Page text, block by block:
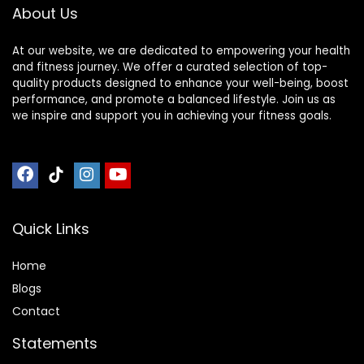
About Us
At our website, we are dedicated to empowering your health
and fitness journey. We offer a curated selection of top-
quality products designed to enhance your well-being, boost
performance, and promote a balanced lifestyle. Join us as
we inspire and support you in achieving your fitness goals.
Quick Links
Home
Blogs
Contact
Statements